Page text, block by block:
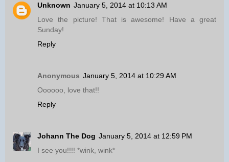
Unknown January 5, 2014 at 10:13 AM
Love the picture! That is awesome! Have a great
Sunday!
Reply
Anonymous January 5, 2014 at 10:29 AM
Oooooo, love that!!
Reply
Johann The Dog January 5, 2014 at 12:59 PM
I see you!!!! *wink, wink*